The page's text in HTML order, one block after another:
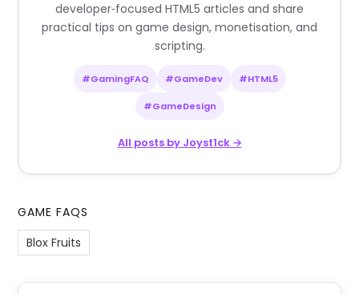
developer‑focused HTML5 articles and share
practical tips on game design, monetisation, and
scripting.
#GamingFAQ #GameDev #HTML5
#GameDesign
All posts by Joyst1ck →
GAME FAQS
Blox Fruits